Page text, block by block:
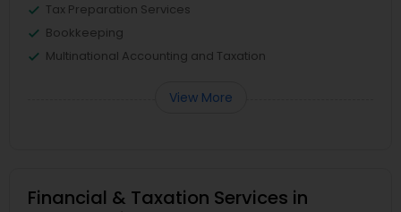
Tax Preparation Services
Bookkeeping
Multinational Accounting and Taxation
View More
Financial & Taxation Services in